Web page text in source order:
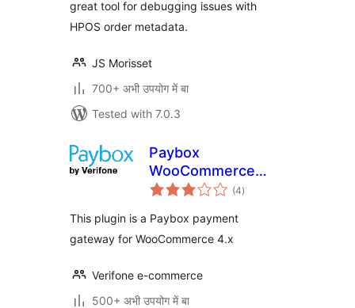
great tool for debugging issues with
HPOS order metadata.
JS Morisset
700+ अभी उपयोग में बा
Tested with 7.0.3
Paybox
WooCommerce
Payment Gateway
(4total
ratings
)
This plugin is a Paybox payment
gateway for WooCommerce 4.x
Verifone e-commerce
500+ अभी उपयोग में बा